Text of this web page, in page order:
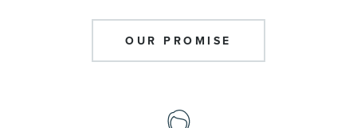
OUR PROMISE